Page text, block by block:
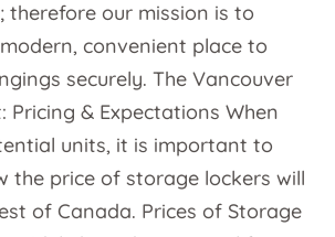
therefore our mission is to
convenient place to
securely. The Vancouver
Pricing & Expectations When
units, it is important to
the price of storage lockers will
of Canada. Prices of Storage